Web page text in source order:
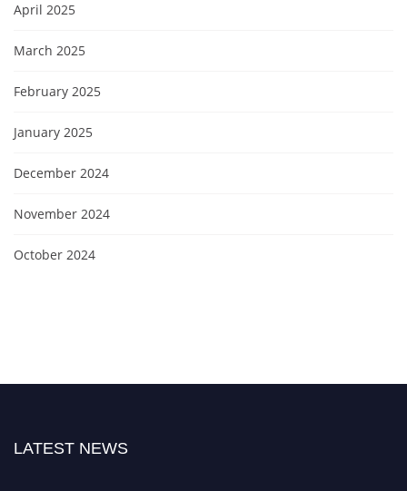
April 2025
March 2025
February 2025
January 2025
December 2024
November 2024
October 2024
LATEST NEWS